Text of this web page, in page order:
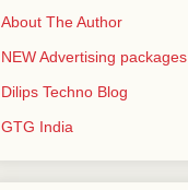
About The Author
NEW Advertising packages
Dilips Techno Blog
GTG India